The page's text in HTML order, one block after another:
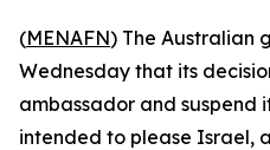
(MENAFN) The Australian
Wednesday that its
ambassador and suspend
intended to please Israel,